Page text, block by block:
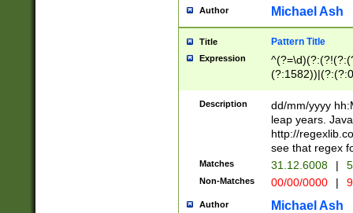
[01]\d|2[0-
Author Michael Ash
Title Pattern Title
Expression
(31(?!(?:\.|-|\/
(?:\.|-|\/
8]|1\d|0?[1-
[0-
[0-
Description
dd/mm/yyyy
leap years.
http://
see that regex
Matches 31.12.6008 |
Non-Matches 00/00/0000 |
Author Michael Ash